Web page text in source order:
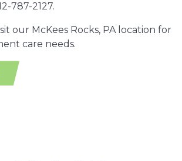
787-2127.
our McKees Rocks, PA location for
care needs.